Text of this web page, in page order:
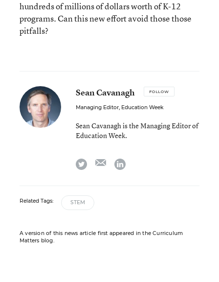
hundreds of millions of dollars worth of K-12
programs. Can this new effort avoid those those
pitfalls?
Sean Cavanagh FOLLOW
Managing Editor, Education Week
Sean Cavanagh is the Managing Editor of
Education Week.
twitter emaillinkedin
Related Tags: STEM
A version of this news article first appeared in the Curriculum
Matters blog.